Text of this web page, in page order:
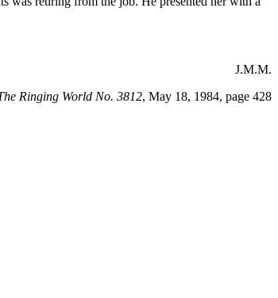
J.M.M.
Ringing World No. 3812, May 18, 1984, page 428